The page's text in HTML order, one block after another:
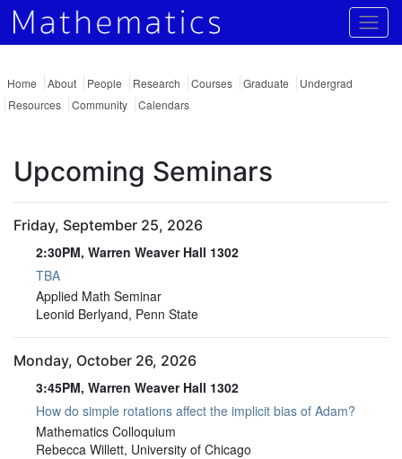
Home About People Research Courses Graduate
Undergrad
Resources
Community Calendars
Upcoming Seminars
Friday, September 25, 2026
2:30PM, Warren Weaver Hall 1302
TBA
2:30PM, Warren Weaver Hall 1302
Applied Math Seminar
Leonid Berlyand, Penn State
Monday, October 26, 2026
3:45PM, Warren Weaver Hall 1302
How do simple rotations affect the implicit bias of Adam?
3:45PM, Warren Weaver Hall 1302
Mathematics Colloquium
Rebecca Willett, University of Chicago